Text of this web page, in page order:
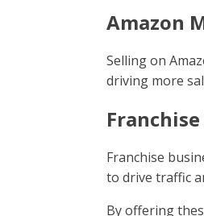
Amazon
Selling on
driving more
Franchise
Franchise
to drive traffic
By offering